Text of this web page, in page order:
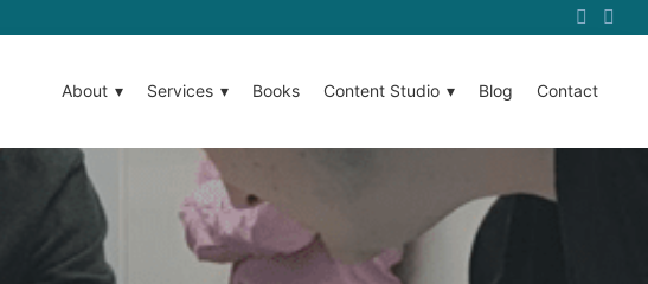
About Services Books Content Studio Blog Contact